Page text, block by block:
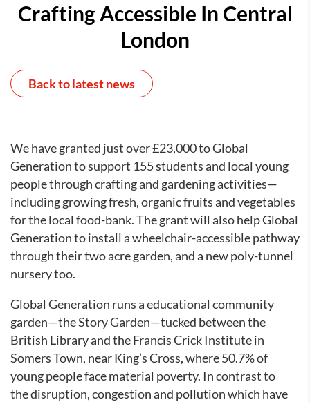
Crafting Accessible In Central
London
Back to latest news
We have granted just over £23,000 to Global
Generation to support 155 students and local young
people through crafting and gardening activities—
including growing fresh, organic fruits and vegetables
for the local food-bank. The grant will also help Global
Generation to install a wheelchair-accessible pathway
through their two acre garden, and a new poly-tunnel
nursery too.
Global Generation runs a educational community
garden—the Story Garden—tucked between the
British Library and the Francis Crick Institute in
Somers Town, near King’s Cross, where 50.7% of
young people face material poverty. In contrast to
the disruption, congestion and pollution which have